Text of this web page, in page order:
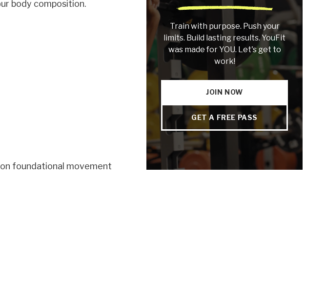
body composition.
foundational movement
Train with purpose. Push your
limits. Build lasting results. YouFit
was made for YOU. Let's get to
work!
JOIN NOW
GET A FREE PASS